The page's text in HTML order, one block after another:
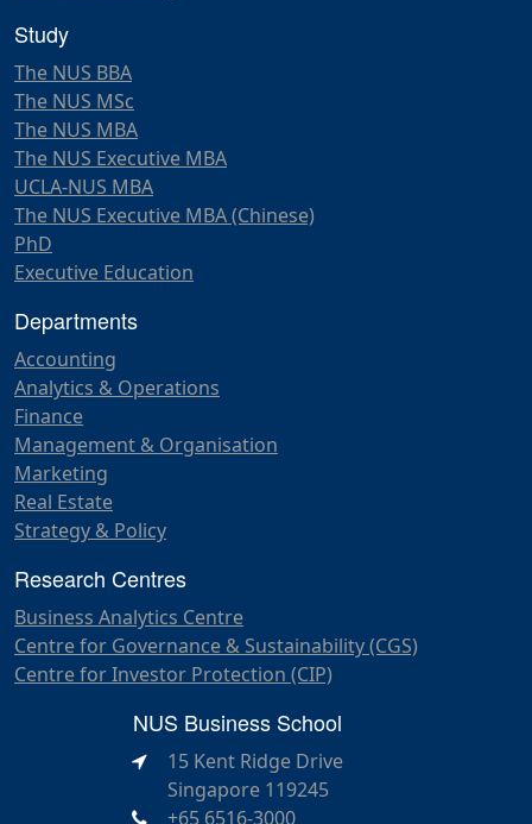
Study
The NUS BBA
The NUS MSc
The NUS MBA
The NUS Executive MBA
UCLA-NUS MBA
The NUS Executive MBA (Chinese)
PhD
Executive Education
Departments
Accounting
Analytics & Operations
Finance
Management & Organisation
Marketing
Real Estate
Strategy & Policy
Research Centres
Business Analytics Centre
Centre for Governance & Sustainability (CGS)
Centre for Investor Protection (CIP)
NUS Business School
15 Kent Ridge Drive
Singapore 119245
+65 6516-3000